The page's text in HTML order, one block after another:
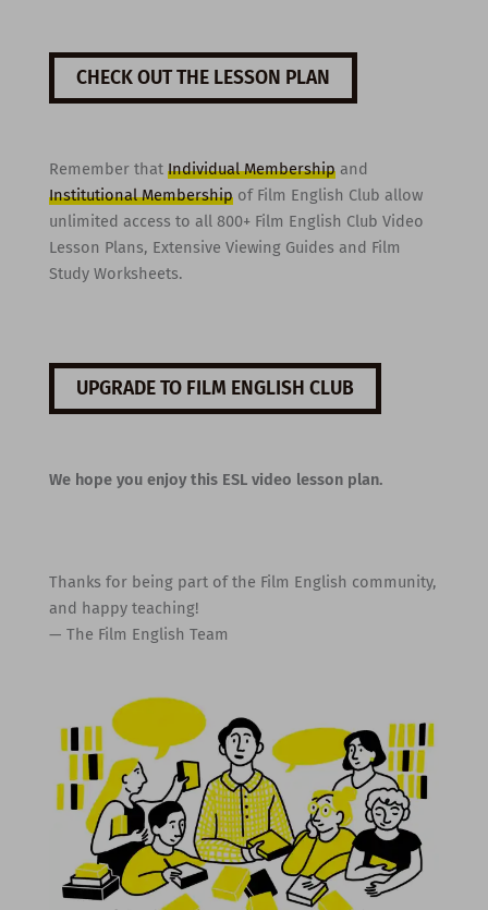
CHECK OUT THE LESSON PLAN
Remember that Individual Membershipand
Institutional Membershipof Film English Club allow
unlimited access to all 800+ Film English Club Video
Lesson Plans, Extensive Viewing Guides and Film
Study Worksheets.
UPGRADE TO FILM ENGLISH CLUB
We hope you enjoy this ESL video lesson plan.
Thanks for being part of the Film English community,
and happy teaching!
— The Film English Team